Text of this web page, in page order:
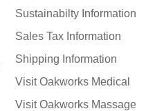
Sustainabilty Information
Sales Tax Information
Shipping Information
Visit Oakworks Medical
Visit Oakworks Massage